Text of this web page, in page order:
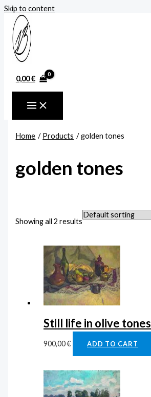
Skip to content
0,00€
Home Products golden tones
golden tones
Showing all 2 results
Still life in olive tones
900,00€ ADD TO CART